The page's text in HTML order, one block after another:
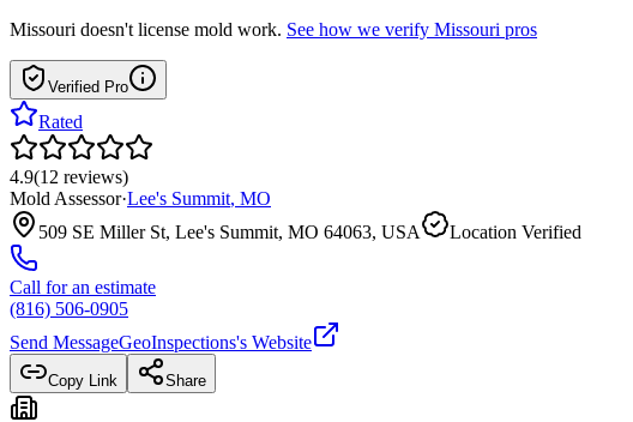
Missouri doesn't license mold work. See how we verify Missouri pros
Verified Pro
Rated
4.9(12 reviews)
Mold Assessor·Lee's Summit, MO
509 SE Miller St, Lee's Summit, MO 64063, USA
Location Verified
Call for an estimate
(816) 506-0905
Send MessageGeoInspections's Website
Copy Link Share